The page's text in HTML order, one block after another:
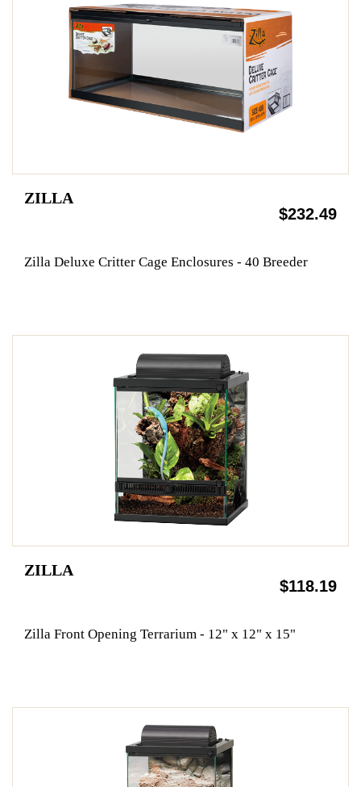
ZILLA
$232.49
Zilla Deluxe Critter Cage Enclosures - 40 Breeder
ZILLA
$118.19
Zilla Front Opening Terrarium - 12" x 12" x 15"